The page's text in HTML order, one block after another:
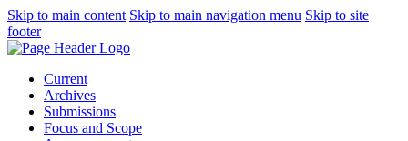
Skip to main content Skip to main navigation menu Skip to site
footer
Current
Archives
Submissions
Focus and Scope